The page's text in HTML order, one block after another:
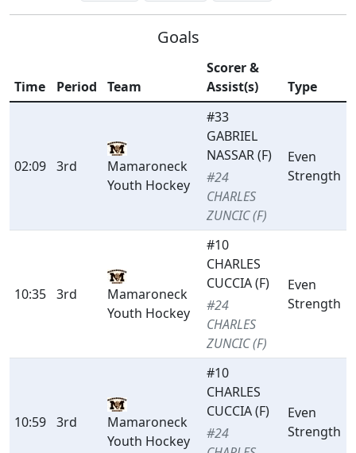
Goals
Time Period Team
Scorer &
Assist(s)
Type
02:09 3rd
Mamaroneck
Youth Hockey
#33
GABRIEL
NASSAR (F)
#24
CHARLES
ZUNCIC (F)
Even
Strength
10:35 3rd
Mamaroneck
Youth Hockey
#10
CHARLES
CUCCIA (F)
#24
CHARLES
ZUNCIC (F)
Even
Strength
10:59 3rd
Mamaroneck
Youth Hockey
#10
CHARLES
CUCCIA (F)
#24
Even
Strength